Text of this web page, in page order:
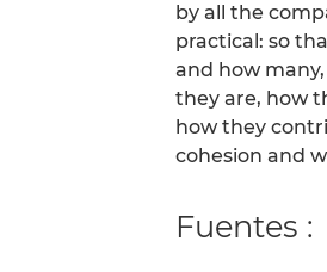
by all the
practical: so
and how
they are, how
how they
cohesion and
Fuentes :